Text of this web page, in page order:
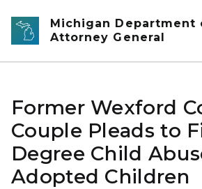
Skip to main content
Michigan Department
Attorney General
Former Wexford
Couple Pleads to
Degree Child
Adopted Children